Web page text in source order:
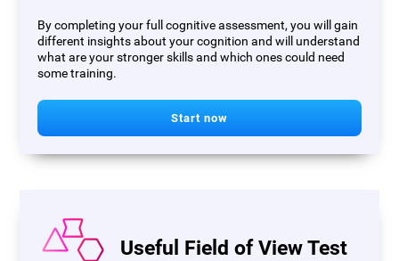
By completing your full cognitive assessment, you will gain
different insights about your cognition and will understand
what are your stronger skills and which ones could need
some training.
Start now
Useful Field of View Test